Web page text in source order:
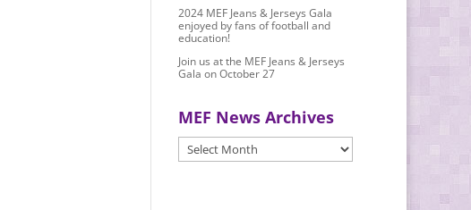
2024 MEF Jeans & Jerseys Gala
enjoyed by fans of football and
education!
Join us at the MEF Jeans & Jerseys
Gala on October 27
MEF News Archives
MEF
News